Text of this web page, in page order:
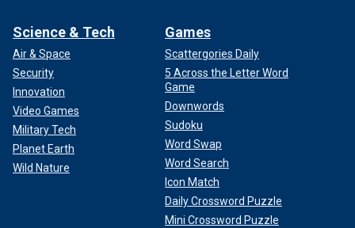
Science & Tech
Air & Space
Security
Innovation
Video Games
Military Tech
Planet Earth
Wild Nature
Games
Scattergories Daily
5 Across the Letter Word
Game
Downwords
Sudoku
Word Swap
Word Search
Icon Match
Daily Crossword Puzzle
Mini Crossword Puzzle